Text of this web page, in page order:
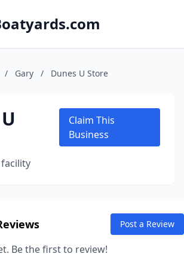
/ Gary / Dunes U Store
Claim This
Business
Post a Review
Be the first to review!